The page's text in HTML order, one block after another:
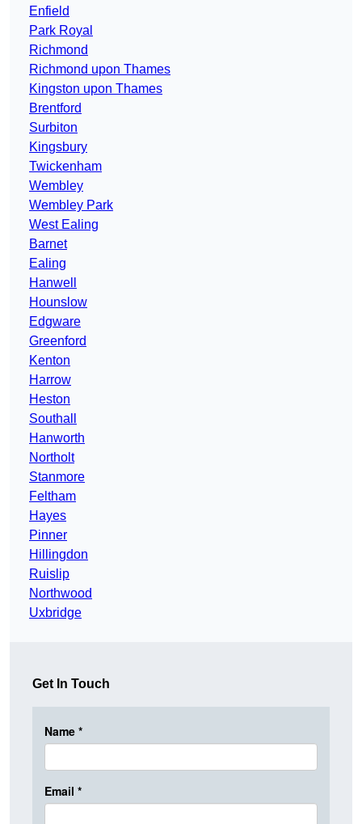
Enfield
Park Royal
Richmond
Richmond upon Thames
Kingston upon Thames
Brentford
Surbiton
Kingsbury
Twickenham
Wembley
Wembley Park
West Ealing
Barnet
Ealing
Hanwell
Hounslow
Edgware
Greenford
Kenton
Harrow
Heston
Southall
Hanworth
Northolt
Stanmore
Feltham
Hayes
Pinner
Hillingdon
Ruislip
Northwood
Uxbridge
Get In Touch